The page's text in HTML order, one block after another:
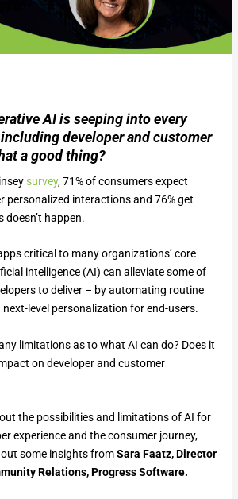
AI is seeping into every
developer and customer
a good thing?
survey, 71% of consumers expect
personalized interactions and 76% get
happen.
critical to many organizations’ core
intelligence (AI) can alleviate some of
to deliver – by automating routine
level personalization for end-users.
limitations as to what AI can do? Does it
on developer and customer
the possibilities and limitations of AI for
experience and the consumer journey,
some insights fromSara Faatz, Director
Relations, Progress Software.